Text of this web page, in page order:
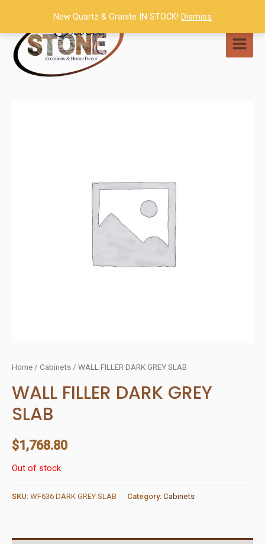
content
Home / Cabinets / WALL FILLER DARK GREY SLAB
WALL FILLER DARK GREY
SLAB
$1,768.80
Out of stock
SKU: WF636 DARK GREY SLAB Category: Cabinets
New Quartz & Granite IN STOCK! Dismiss